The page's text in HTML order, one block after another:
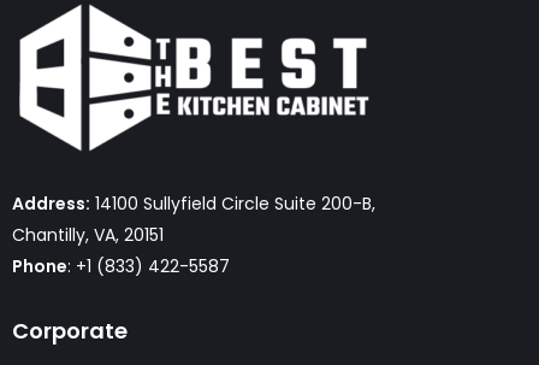
Address: 14100 Sullyfield Circle Suite 200-B,
Chantilly, VA, 20151
Phone: +1 (833) 422-5587
Corporate